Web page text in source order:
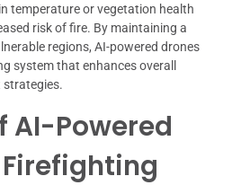
temperature or vegetation health
risk of fire. By maintaining a
regions, AI-powered drones
system that enhances overall
strategies.
AI-Powered